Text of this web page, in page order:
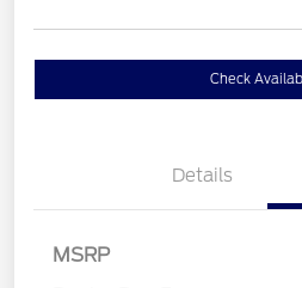
Check
Details
MSRP